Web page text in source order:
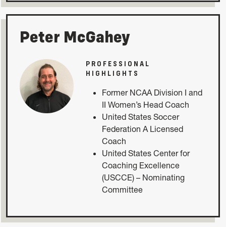
Peter McGahey
PROFESSIONAL
HIGHLIGHTS
Former NCAA Division I and
II Women’s Head Coach
United States Soccer
Federation A Licensed
Coach
United States Center for
Coaching Excellence
(USCCE) – Nominating
Committee